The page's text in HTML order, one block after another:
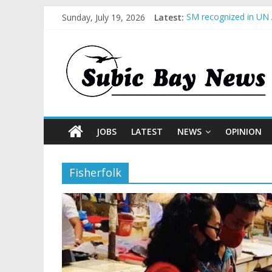
Sunday, July 19, 2026 Latest: SM recognized in
Inter-Agency
BCDA launches
JOBS LATEST NEWS OPINION
Fisherfolk